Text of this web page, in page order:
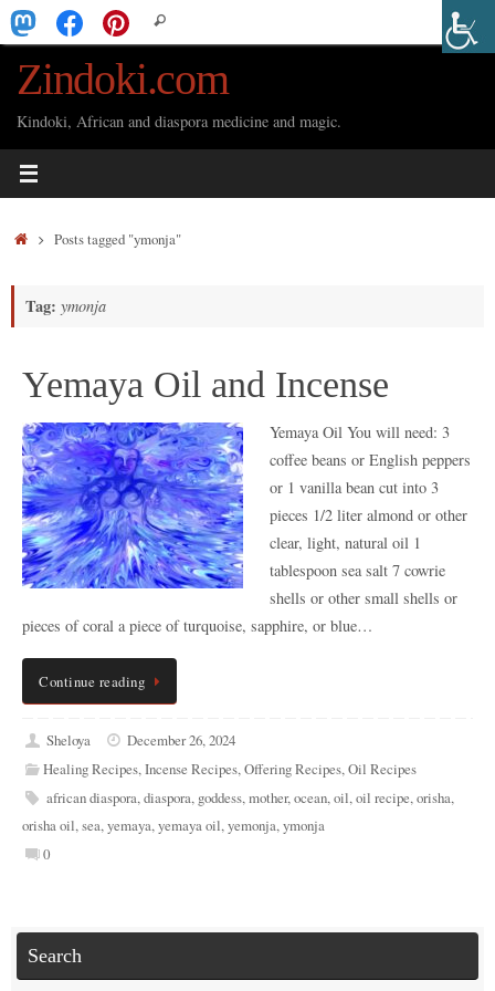
Skip
to
content
for:
Search
Zindoki.com
Kindoki, African and diaspora medicine and magic.
HomePosts tagged "ymonja"
Tag: ymonja
Yemaya Oil and Incense
Yemaya Oil You will need: 3
coffee beans or English peppers
or 1 vanilla bean cut into 3
pieces 1/2 liter almond or other
clear, light, natural oil 1
tablespoon sea salt 7 cowrie
shells or other small shells or
pieces of coral a piece of turquoise, sapphire, or blue…
Continue reading
Sheloya
December 26, 2024
Healing Recipes,Incense Recipes,Offering Recipes,Oil Recipes
african diaspora,diaspora, goddess,mother,ocean,oil,oil recipe,orisha,
orisha oil,sea,yemaya,yemaya oil,yemonja,ymonja
0
Search